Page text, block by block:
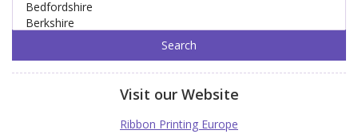
Visit our Website
Ribbon Printing Europe